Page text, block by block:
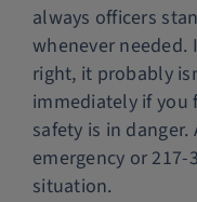
always officers
whenever
right, it probably
immediately if you
safety is in
emergency or
situation.